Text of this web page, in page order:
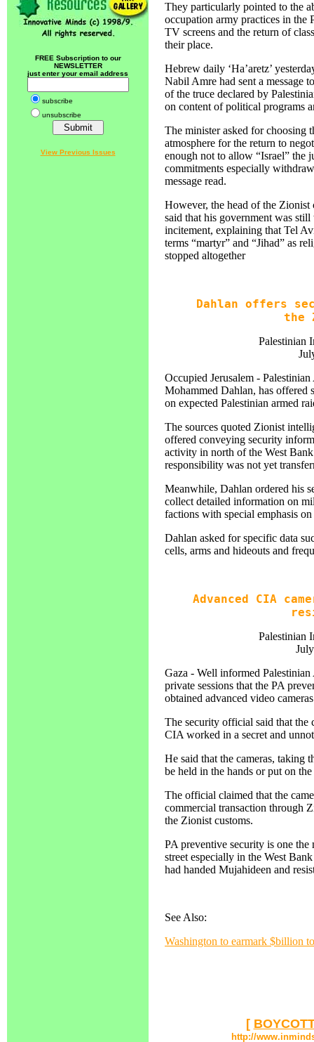
FREE Subscription to our
NEWSLETTER
just enter your email address
subscribe
unsubscribe
View Previous Issues
They particularly pointed to the
occupation army practices in the
TV screens and the return of
their place.
Hebrew daily ‘Ha’aretz’
Nabil Amre had sent a message
of the truce declared by
on content of political programs
The minister asked for choosing
atmosphere for the return to
enough not to allow “Israel” the
commitments especially
message read.
However, the head of the
said that his government was
incitement, explaining that Tel
terms “martyr” and “Jihad” as
stopped altogether
Dahlan offers
the
Palestinian
Occupied Jerusalem -
Mohammed Dahlan, has
on expected Palestinian armed
The sources quoted Zionist
offered conveying security
activity in north of the West
responsibility was not yet
Meanwhile, Dahlan ordered his
collect detailed information on
factions with special emphasis
Dahlan asked for specific data
cells, arms and hideouts and
Advanced CIA
Palestinian
Gaza - Well informed
private sessions that the PA
obtained advanced video
The security official said that the
CIA worked in a secret and
He said that the cameras, taking
be held in the hands or put on
The official claimed that the
commercial transaction through
the Zionist customs.
PA preventive security is one the
street especially in the West
had handed Mujahideen and
See Also:
Washington to earmark $billion
[
http://